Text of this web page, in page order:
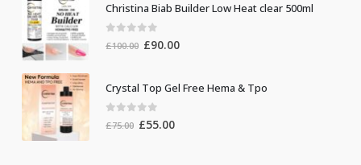
Christina Biab Builder Low Heat clear 500ml
out of 5
£100.00 Original
£100.00.
£90.00Current
£90.00.
Crystal Top Gel Free Hema & Tpo
out of 5
£75.00 Original
£55.00Current